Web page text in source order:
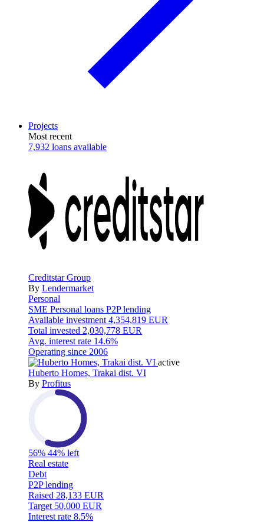
Projects
Most recent
7,932 loans available
Creditstar Group
By Lendermarket
Personal
SME Personal loans P2P lending
Available investment 4,354,819 EUR
Total invested 2,030,778 EUR
Avg. interest rate 14.6%
Operating since 2006
active
Huberto Homes, Trakai dist. VI
By Profitus
56% 44% left
Real estate
Debt
P2P lending
Raised 28,133 EUR
Target 50,000 EUR
Interest rate 8.5%